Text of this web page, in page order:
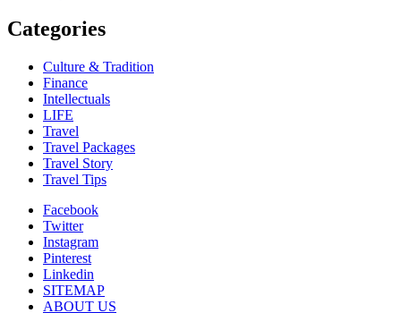
Categories
Culture & Tradition
Finance
Intellectuals
LIFE
Travel
Travel Packages
Travel Story
Travel Tips
Facebook
Twitter
Instagram
Pinterest
Linkedin
SITEMAP
ABOUT US